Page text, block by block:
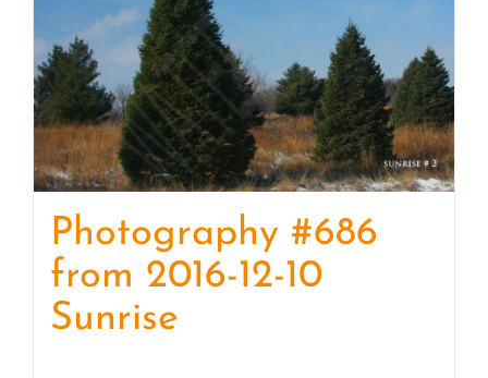
Photography #686
from 2016-12-10
Sunrise